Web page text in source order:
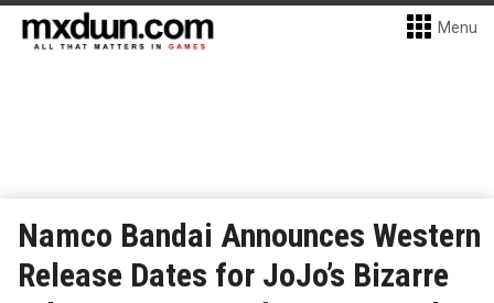
Menu
Namco Bandai Announces Western
Release Dates for JoJo’s Bizarre